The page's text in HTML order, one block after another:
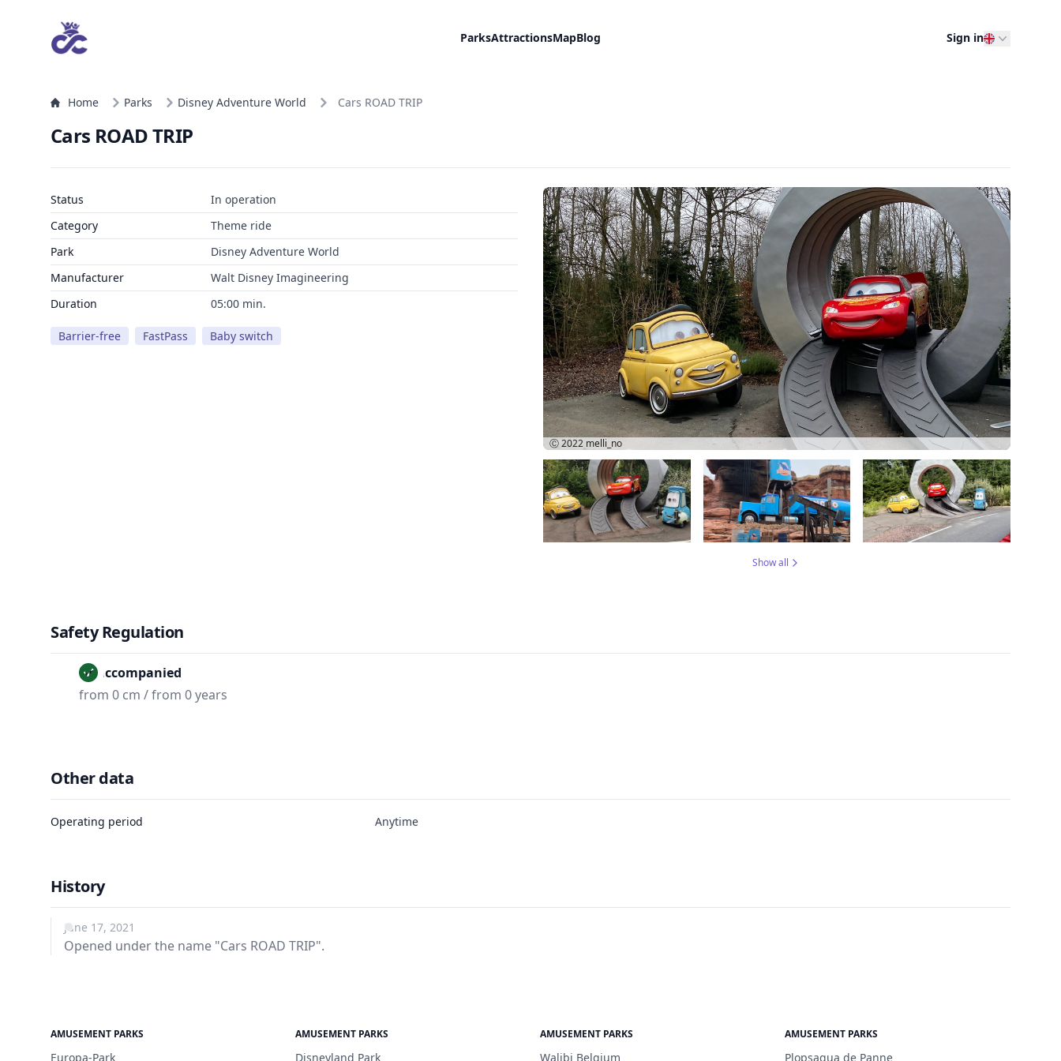
ParksAttractionsMapBlog Sign in
Home Parks Disney Adventure World Cars ROAD TRIP
Cars ROAD TRIP
Status
In operation
Category
Theme ride
Park
Disney Adventure World
Manufacturer
Walt Disney Imagineering
Duration
05:00 min.
Barrier-free FastPass Baby switch
Ⓒ 2022 melli_no
Show all
Safety Regulation
Unaccompanied
from 0 cm / from 0 years
Other data
Operating period Anytime
History
June 17, 2021
Opened under the name "Cars ROAD TRIP".
AMUSEMENT PARKS
Europa-Park
AMUSEMENT PARKS
Disneyland Park
AMUSEMENT PARKS
Walibi Belgium
AMUSEMENT PARKS
Plopsaqua de Panne